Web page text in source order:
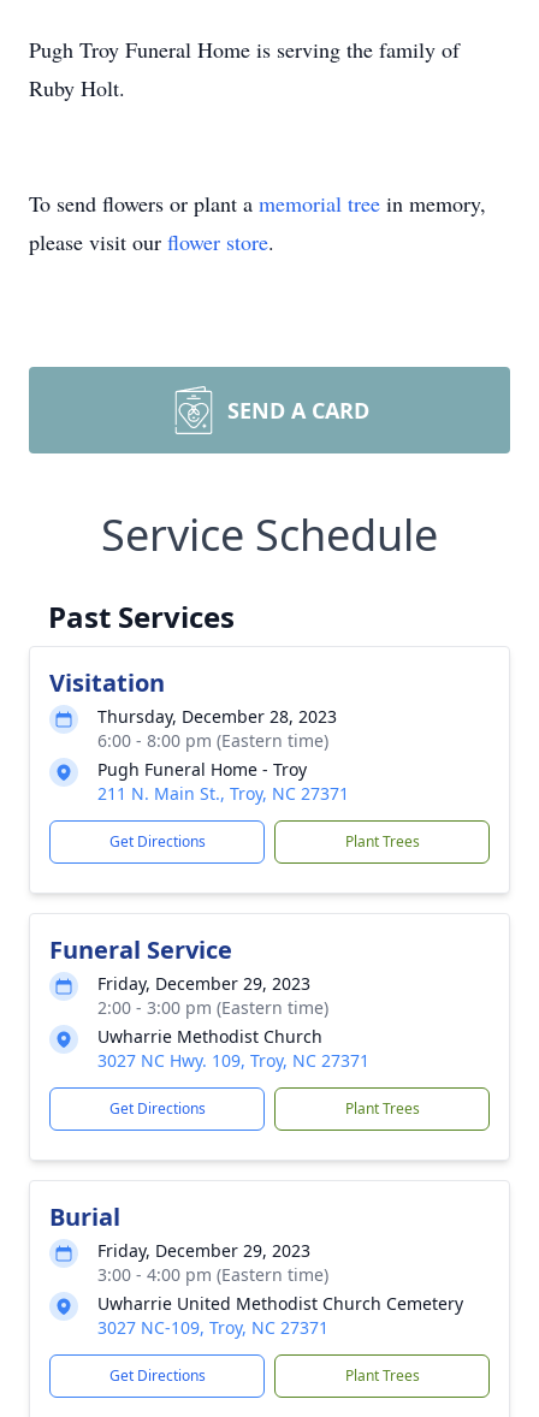
Pugh Troy Funeral Home is serving the family of
Ruby Holt.
To send flowers or plant a memorial tree in memory,
please visit our flower store.
SEND A CARD
Service Schedule
Past Services
Visitation
Thursday, December 28, 2023
6:00 - 8:00 pm (Eastern time)
Pugh Funeral Home - Troy
211 N. Main St., Troy, NC 27371
Get Directions Plant Trees
Funeral Service
Friday, December 29, 2023
2:00 - 3:00 pm (Eastern time)
Uwharrie Methodist Church
3027 NC Hwy. 109, Troy, NC 27371
Get Directions Plant Trees
Burial
Friday, December 29, 2023
3:00 - 4:00 pm (Eastern time)
Uwharrie United Methodist Church Cemetery
3027 NC-109, Troy, NC 27371
Get Directions Plant Trees